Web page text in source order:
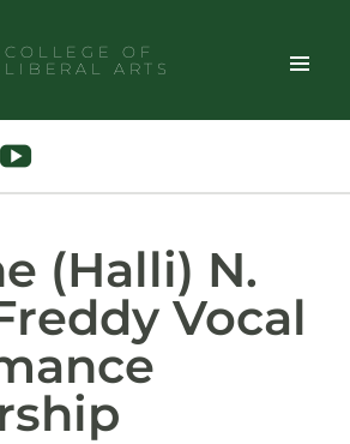
COLLEGE OF
LIBERAL ARTS
Toggle
(Halli) N.
Vocal